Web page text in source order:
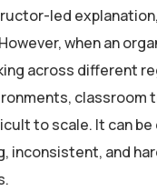
led
when an
across different
classroom
to scale. It can be
inconsistent, and